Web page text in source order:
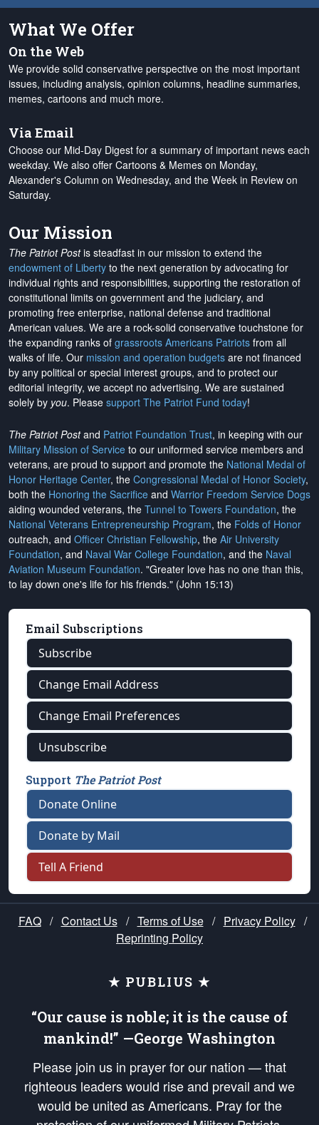
What We Offer
On the Web
We provide solid conservative perspective on the most important
issues, including analysis, opinion columns, headline summaries,
memes, cartoons and much more.
Via Email
Choose our Mid-Day Digest for a summary of important news each
weekday. We also offer Cartoons & Memes on Monday,
Alexander's Column on Wednesday, and the Week in Review on
Saturday.
Our Mission
The Patriot Postis steadfast in our mission to extend the
endowment of Liberty to the next generation by advocating for
individual rights and responsibilities, supporting the restoration of
constitutional limits on government and the judiciary, and
promoting free enterprise, national defense and traditional
American values. We are a rock-solid conservative touchstone for
the expanding ranks of grassroots Americans Patriots from all
walks of life. Our mission and operation budgets are not financed
by any political or special interest groups, and to protect our
editorial integrity, we accept no advertising. We are sustained
solely by you. Please support The Patriot Fund today!
The Patriot Postand Patriot Foundation Trust, in keeping with our
Military Mission of Service to our uniformed service members and
veterans, are proud to support and promote the National Medal of
Honor Heritage Center, the Congressional Medal of Honor Society,
both the Honoring the Sacrifice and Warrior Freedom Service Dogs
aiding wounded veterans, the Tunnel to Towers Foundation, the
National Veterans Entrepreneurship Program, the Folds of Honor
outreach, and Officer Christian Fellowship, the Air University
Foundation, and Naval War College Foundation, and the Naval
Aviation Museum Foundation. "Greater love has no one than this,
to lay down one's life for his friends." (John 15:13)
Email Subscriptions
Subscribe
Change Email Address
Change Email Preferences
Unsubscribe
Support The Patriot Post
Donate Online
Donate by Mail
Tell A Friend
FAQ / Contact Us / Terms of Use / Privacy Policy /
Reprinting Policy
★ PUBLIUS ★
“Our cause is noble; it is the cause of
mankind!” —George Washington
Please join us in prayer for our nation — that
righteous leaders would rise and prevail and we
would be united as Americans. Pray for the